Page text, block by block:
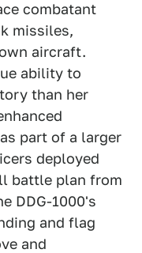
combatant
missiles,
aircraft.
ability to
than her
part of a larger
deployed
battle plan from
DDG-1000's
and flag
and